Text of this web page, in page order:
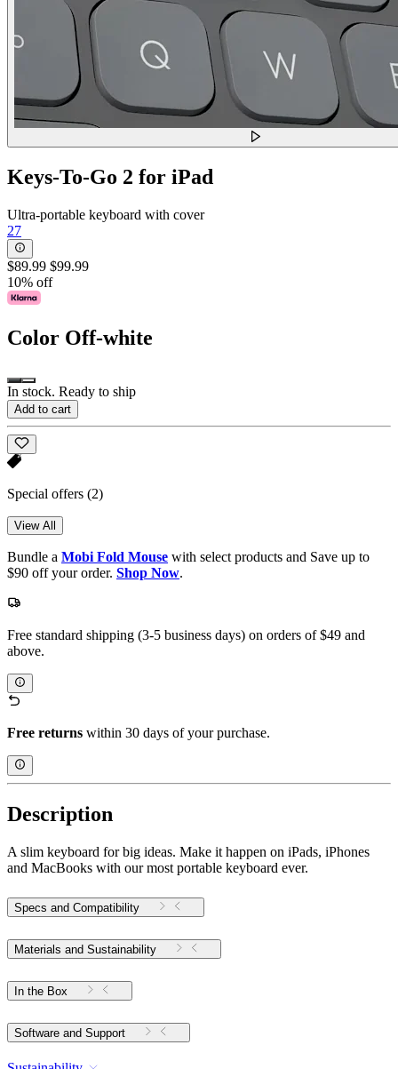
Keys-To-Go 2 for iPad
Ultra-portable keyboard with cover
27
$89.99 $99.99
10% off
Color Off-white
In stock. Ready to ship
Add to cart
Special offers (2)
View All
Bundle a Mobi Fold Mouse with select products and Save up to
$90 off your order. Shop Now.
Free standard shipping (3-5 business days) on orders of $49 and
above.
Free returns within 30 days of your purchase.
Description
A slim keyboard for big ideas. Make it happen on iPads, iPhones
and MacBooks with our most portable keyboard ever.
Specs and Compatibility
Materials and Sustainability
In the Box
Software and Support